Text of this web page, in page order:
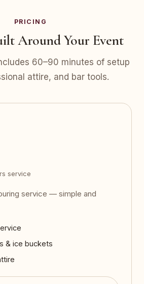
PRICING
Around Your Event
60–90 minutes of setup
attire, and bar tools.
service
service — simple and
& ice buckets